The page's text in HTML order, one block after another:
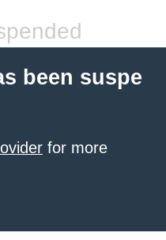
been suspe
for more